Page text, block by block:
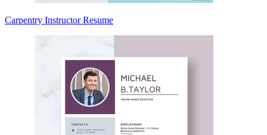
Carpentry Instructor Resume